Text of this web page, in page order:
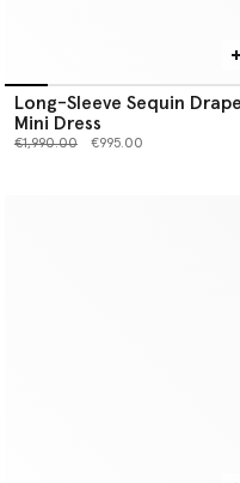
Long-Sleeve Sequin
Mini Dress
Price reduced from
€1,990.00to €995.00